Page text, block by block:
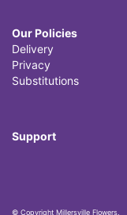
Our Policies
Delivery
Privacy
Substitutions
Support
© Copyright Millersville Flowers.